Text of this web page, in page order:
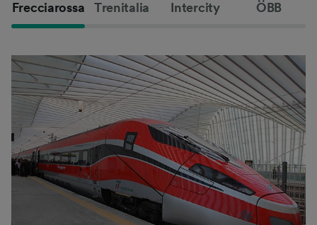
Frecciarossa Trenitalia Intercity ÖBB